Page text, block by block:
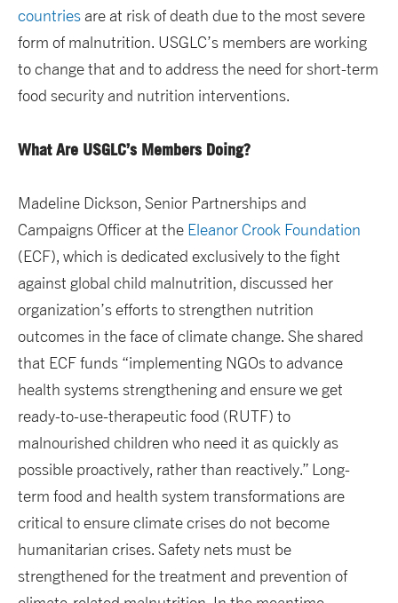
countriesare at risk of death due to the most severe
form of malnutrition. USGLC’s members are working
to change that and to address the need for short-term
food security and nutrition interventions.
What Are USGLC’s Members Doing?
Madeline Dickson, Senior Partnerships and
Campaigns Officer at the Eleanor Crook Foundation
(ECF), which is dedicated exclusively to the fight
against global child malnutrition, discussed her
organization’s efforts to strengthen nutrition
outcomes in the face of climate change. She shared
that ECF funds “implementing NGOs to advance
health systems strengthening and ensure we get
ready-to-use-therapeutic food (RUTF) to
malnourished children who need it as quickly as
possible proactively, rather than reactively.” Long-
term food and health system transformations are
critical to ensure climate crises do not become
humanitarian crises. Safety nets must be
strengthened for the treatment and prevention of